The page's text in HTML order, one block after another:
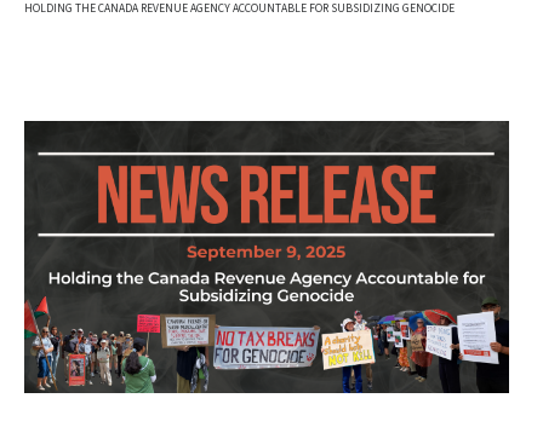
HOLDING THE CANADA REVENUE AGENCY ACCOUNTABLE FOR SUBSIDIZING GENOCIDE